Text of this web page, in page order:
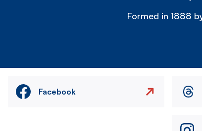
Formed in 1888
Facebook